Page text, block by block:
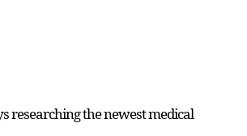
researching the newest medical